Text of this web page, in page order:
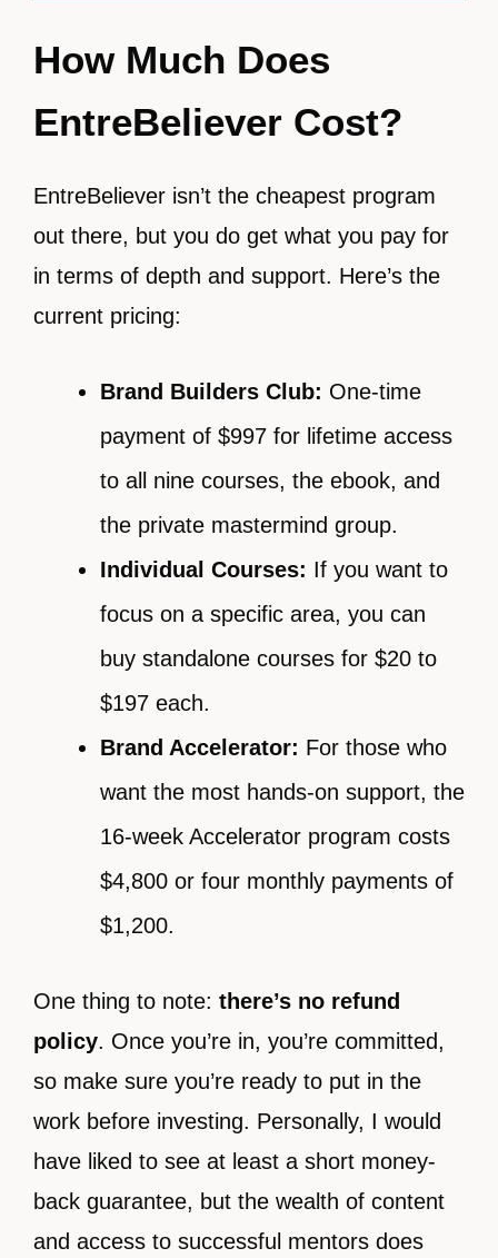
How Much Does
EntreBeliever Cost?
EntreBeliever isn’t the cheapest program
out there, but you do get what you pay for
in terms of depth and support. Here’s the
current pricing:
Brand Builders Club: One-time
payment of $997 for lifetime access
to all nine courses, the ebook, and
the private mastermind group.
Individual Courses: If you want to
focus on a specific area, you can
buy standalone courses for $20 to
$197 each.
Brand Accelerator: For those who
want the most hands-on support, the
16-week Accelerator program costs
$4,800 or four monthly payments of
$1,200.
One thing to note: there’s no refund
policy. Once you’re in, you’re committed,
so make sure you’re ready to put in the
work before investing. Personally, I would
have liked to see at least a short money-
back guarantee, but the wealth of content
and access to successful mentors does